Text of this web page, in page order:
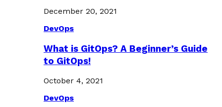
December 20, 2021
DevOps
What is GitOps? A Beginner’s Guide
to GitOps!
October 4, 2021
DevOps